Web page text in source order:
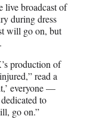
live broadcast of
during dress
will go on, but
production of
read a
everyone —
to
go on.”